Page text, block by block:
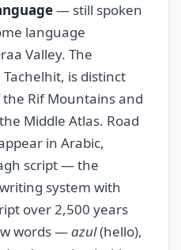
— still spoken
language
Valley. The
is distinct
Rif Mountains and
Middle Atlas. Road
in Arabic,
script — the
system with
over 2,500 years
words —azul(hello),